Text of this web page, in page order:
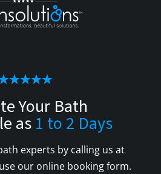
Your Bath
as1 to 2 Days
experts by calling us at
our online booking form.